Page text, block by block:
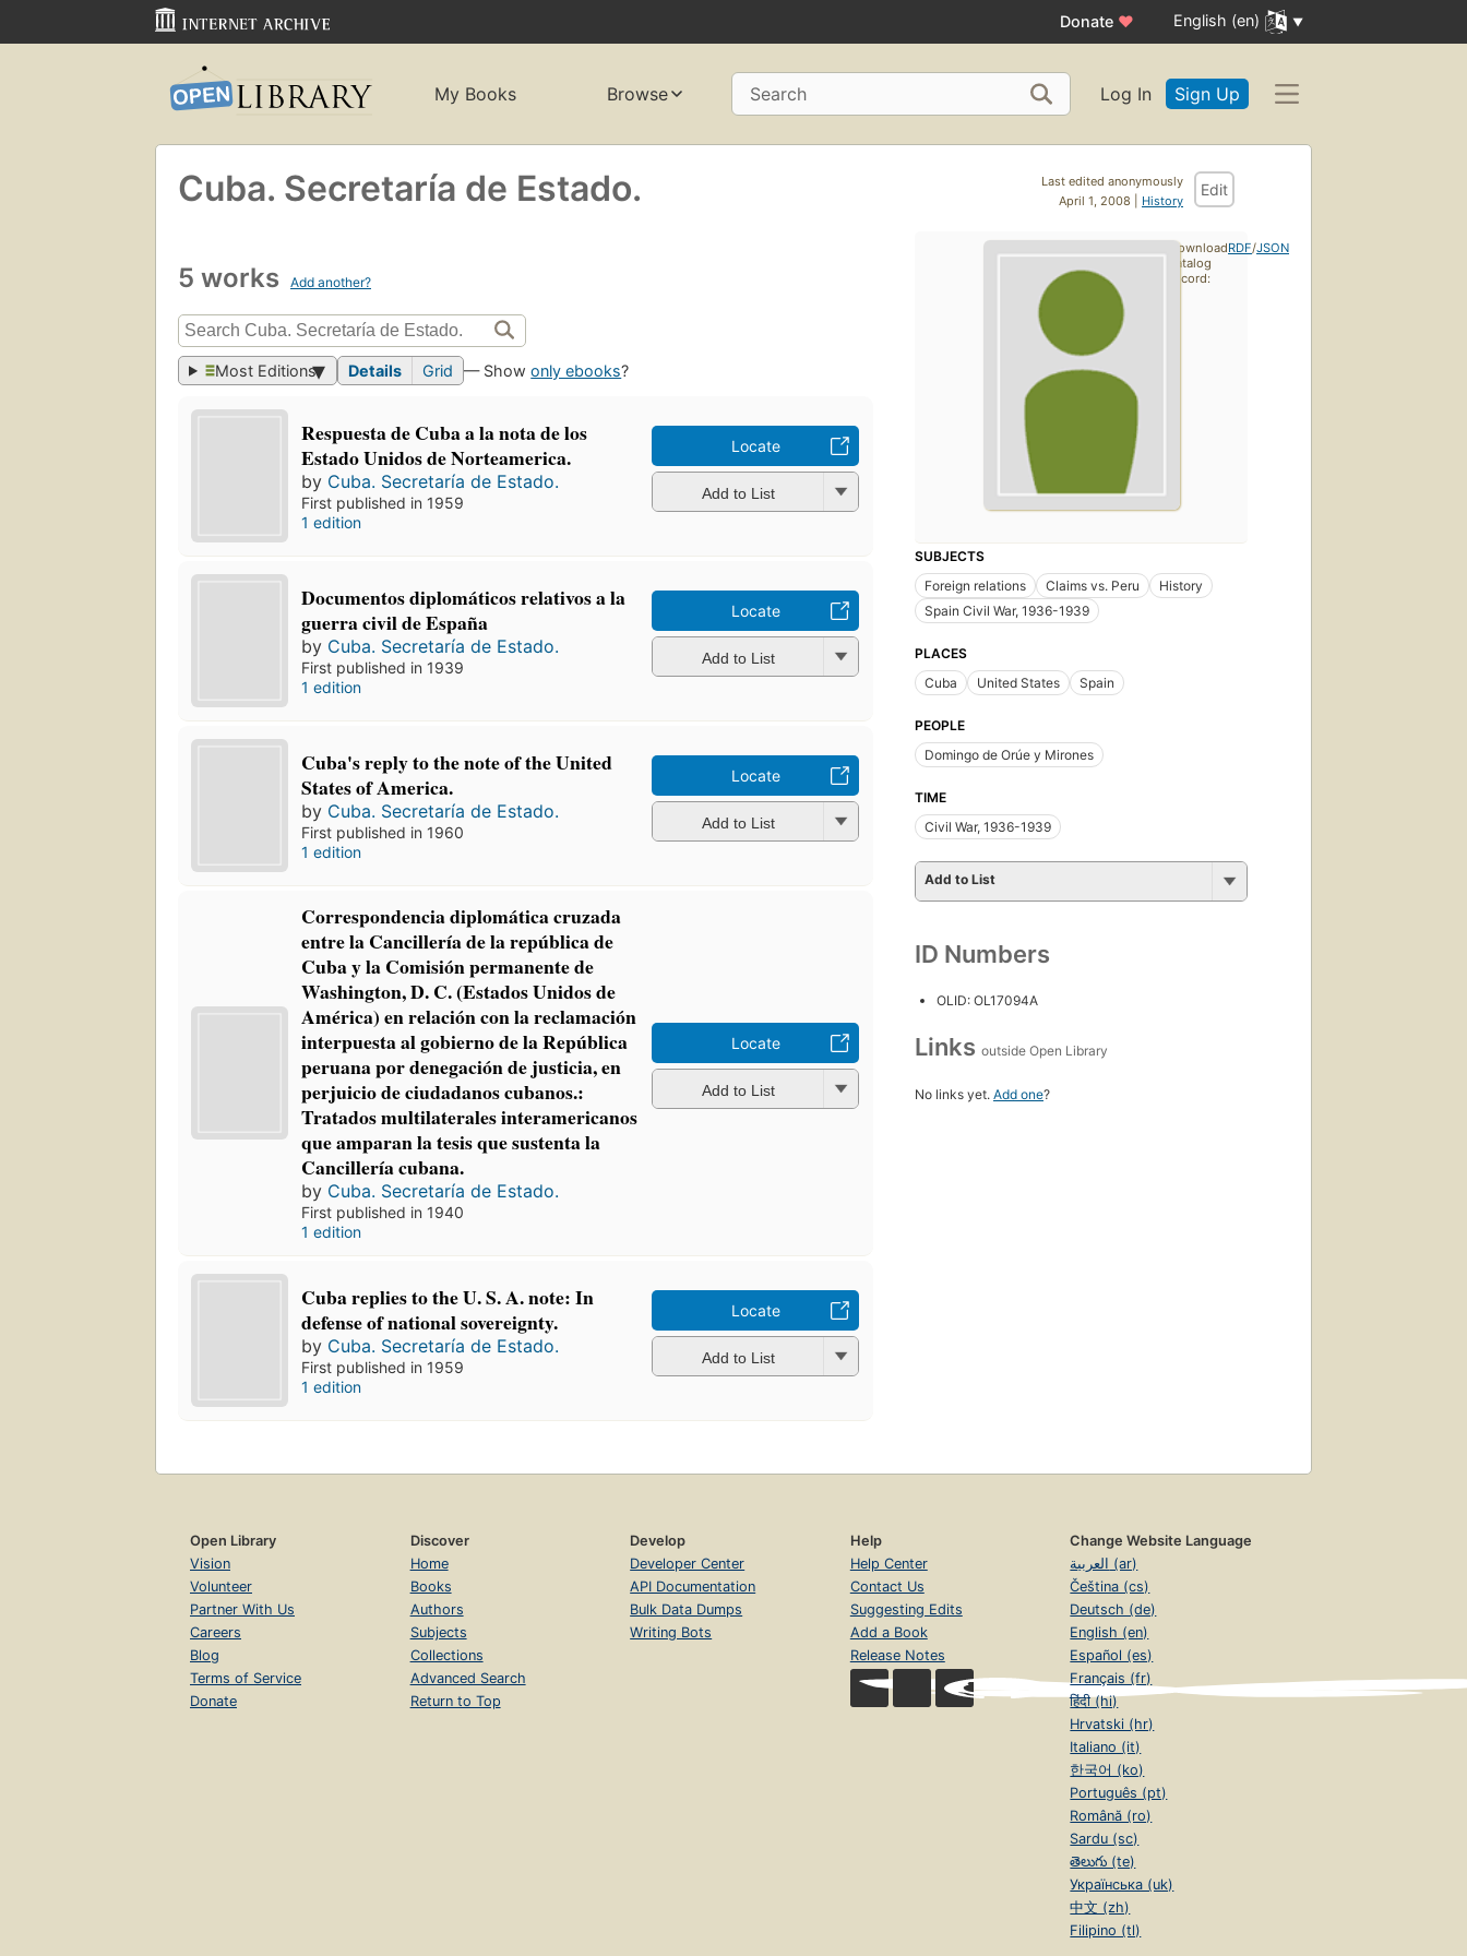
Donate ♥ English (en)
My Books Browse Search Log In Sign Up
Last edited anonymously
April 1, 2008 | History
Edit
Cuba. Secretaría de Estado.
5 works Add another?
Most Editions Details Grid — Showonly ebooks?
Respuesta de Cuba a la nota de los
Estado Unidos de Norteamerica.
by Cuba. Secretaría de Estado.
First published in 1959
1 edition
Locate
Add to List
Documentos diplomáticos relativos a la
guerra civil de España
by Cuba. Secretaría de Estado.
First published in 1939
1 edition
Locate
Add to List
Cuba's reply to the note of the United
States of America.
by Cuba. Secretaría de Estado.
First published in 1960
1 edition
Locate
Add to List
Correspondencia diplomática cruzada
entre la Cancillería de la república de
Cuba y la Comisión permanente de
Washington, D. C. (Estados Unidos de
América) en relación con la reclamación
interpuesta al gobierno de la República
peruana por denegación de justicia, en
perjuicio de ciudadanos cubanos.:
Tratados multilaterales interamericanos
que amparan la tesis que sustenta la
Cancillería cubana.
by Cuba. Secretaría de Estado.
First published in 1940
1 edition
Locate
Add to List
Cuba replies to the U. S. A. note: In
defense of national sovereignty.
by Cuba. Secretaría de Estado.
First published in 1959
1 edition
Locate
Add to List
SUBJECTS
Foreign relations
Claims vs. Peru
History
Spain Civil War, 1936-1939
PLACES
Cuba
United States Spain
PEOPLE
Domingo de Orúe y Mirones
TIME
Civil War, 1936-1939
Add to List
ID Numbers
OLID: OL17094A
Links outside Open Library
No links yet. Add one?
Download
catalog
record:
RDF/JSON
Open Library
Vision
Volunteer
Partner With Us
Careers
Blog
Terms of Service
Donate
Discover
Home
Books
Authors
Subjects
Collections
Advanced Search
Return to Top
Develop
Developer Center
API Documentation
Bulk Data Dumps
Writing Bots
Help
Help Center
Contact Us
Suggesting Edits
Add a Book
Release Notes
Change Website Language
العربية (ar)
Čeština (cs)
Deutsch (de)
English (en)
Español (es)
Français (fr)
हिंदी (hi)
Hrvatski (hr)
Italiano (it)
한국어 (ko)
Português (pt)
Română (ro)
Sardu (sc)
తెలుగు (te)
Українська (uk)
中文 (zh)
Filipino (tl)